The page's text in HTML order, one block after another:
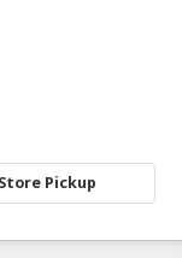
Store Pickup